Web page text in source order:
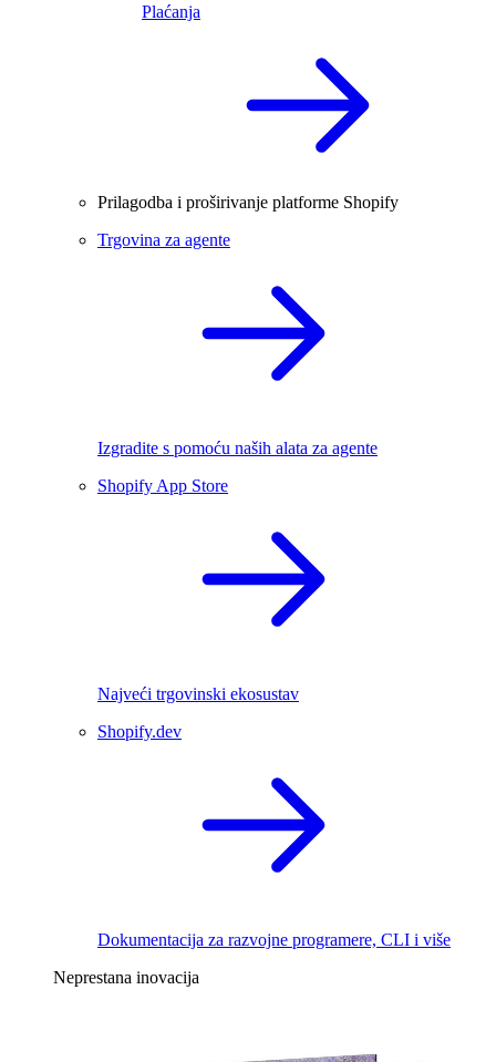
Plaćanja
Prilagodba i proširivanje platforme Shopify
Trgovina za agente
Izgradite s pomoću naših alata za agente
Shopify App Store
Najveći trgovinski ekosustav
Shopify.dev
Dokumentacija za razvojne programere, CLI i više
Neprestana inovacija